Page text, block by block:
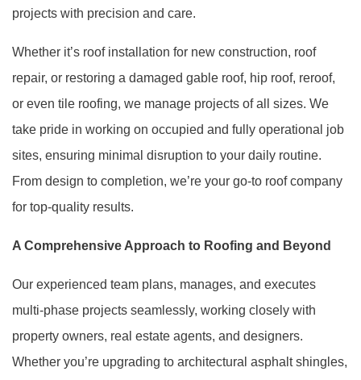
projects with precision and care.
Whether it’s roof installation for new construction, roof
repair, or restoring a damaged gable roof, hip roof, reroof,
or even tile roofing, we manage projects of all sizes. We
take pride in working on occupied and fully operational job
sites, ensuring minimal disruption to your daily routine.
From design to completion, we’re your go-to roof company
for top-quality results.
A Comprehensive Approach to Roofing and Beyond
Our experienced team plans, manages, and executes
multi-phase projects seamlessly, working closely with
property owners, real estate agents, and designers.
Whether you’re upgrading to architectural asphalt shingles,